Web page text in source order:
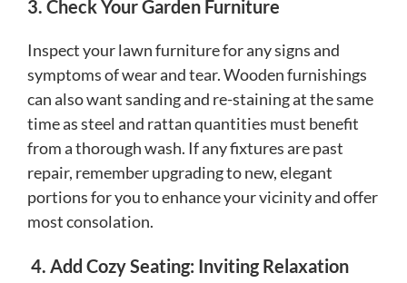
3. Check Your Garden Furniture
Inspect your lawn furniture for any signs and
symptoms of wear and tear. Wooden furnishings
can also want sanding and re-staining at the same
time as steel and rattan quantities must benefit
from a thorough wash. If any fixtures are past
repair, remember upgrading to new, elegant
portions for you to enhance your vicinity and offer
most consolation.
4. Add Cozy Seating: Inviting Relaxation